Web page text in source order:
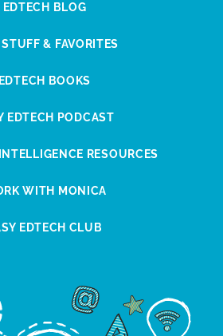
EDTECH BLOG
STUFF & FAVORITES
EDTECH BOOKS
EDTECH PODCAST
RESOURCES
WITH MONICA
EDTECH CLUB